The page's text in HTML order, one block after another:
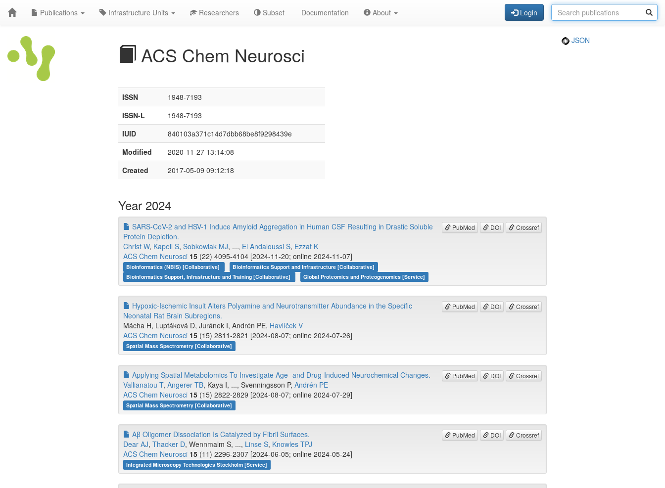
Publications Infrastructure Units Researchers Subset Documentation About Login
ACS Chem Neurosci
JSON
ISSN
1948-7193
ISSN-L
1948-7193
IUID
840103a371c14d7dbb68be8f9298439e
Modified
2020-11-27 13:14:08
Created
2017-05-09 09:12:18
Year 2024
PubMed DOI Crossref
SARS-CoV-2 and HSV-1 Induce Amyloid Aggregation in Human CSF Resulting in Drastic Soluble
Protein Depletion.
Christ W, Kapell S, Sobkowiak MJ, ..., El Andaloussi S, Ezzat K
ACS Chem Neurosci 15 (22) 4095-4104 [2024-11-20; online 2024-11-07]
Bioinformatics (NBIS) [Collaborative]
Bioinformatics Support and Infrastructure [Collaborative]
Bioinformatics Support, Infrastructure and Training [Collaborative]
Global Proteomics and Proteogenomics [Service]
PubMed DOI Crossref
Hypoxic-Ischemic Insult Alters Polyamine and Neurotransmitter Abundance in the Specific
Neonatal Rat Brain Subregions.
Mácha H, Luptáková D, Juránek I, Andrén PE, Havlíček V
ACS Chem Neurosci 15 (15) 2811-2821 [2024-08-07; online 2024-07-26]
Spatial Mass Spectrometry [Collaborative]
PubMed DOI Crossref
Applying Spatial Metabolomics To Investigate Age- and Drug-Induced Neurochemical Changes.
Vallianatou T, Angerer TB, Kaya I, ..., Svenningsson P, Andrén PE
ACS Chem Neurosci 15 (15) 2822-2829 [2024-08-07; online 2024-07-29]
Spatial Mass Spectrometry [Collaborative]
PubMed DOI Crossref
Aβ Oligomer Dissociation Is Catalyzed by Fibril Surfaces.
Dear AJ, Thacker D, Wennmalm S, ..., Linse S, Knowles TPJ
ACS Chem Neurosci 15 (11) 2296-2307 [2024-06-05; online 2024-05-24]
Integrated Microscopy Technologies Stockholm [Service]